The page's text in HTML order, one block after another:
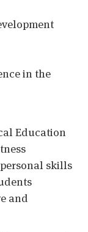
in the
Education
skills
and